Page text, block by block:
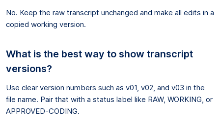
No. Keep the raw transcript unchanged and make all edits in a
copied working version.
What is the best way to show transcript
versions?
Use clear version numbers such as v01, v02, and v03 in the
file name. Pair that with a status label like RAW, WORKING, or
APPROVED-CODING.